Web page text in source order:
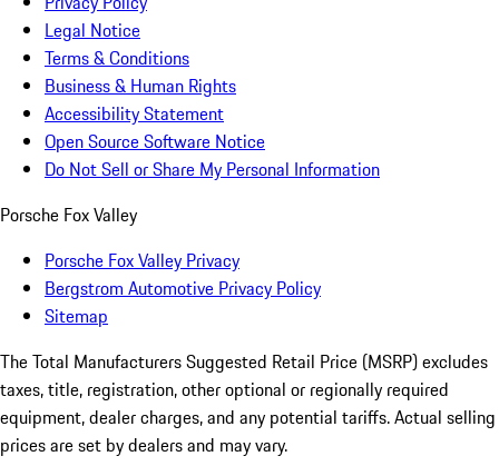
Legal Notice
Terms & Conditions
Business & Human Rights
Accessibility Statement
Open Source Software Notice
Do Not Sell or Share My Personal Information
Porsche Fox Valley
Porsche Fox Valley Privacy
Bergstrom Automotive Privacy Policy
Sitemap
The Total Manufacturers Suggested Retail Price (MSRP) excludes
taxes, title, registration, other optional or regionally required
equipment, dealer charges, and any potential tariffs. Actual selling
prices are set by dealers and may vary.